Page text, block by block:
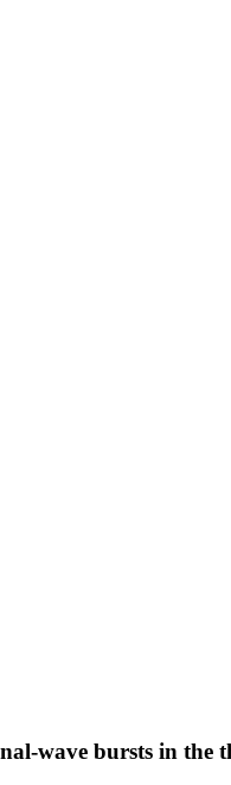
wave bursts in